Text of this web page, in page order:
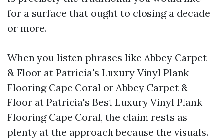
for a surface that ought to closing a decade
or more.
When you listen phrases like Abbey Carpet
& Floor at Patricia's Luxury Vinyl Plank
Flooring Cape Coral or Abbey Carpet &
Floor at Patricia's Best Luxury Vinyl Plank
Flooring Cape Coral, the claim rests as
plenty at the approach because the visuals.